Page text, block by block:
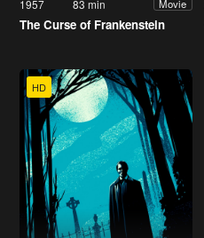
1957 83 min Movie
The Curse of Frankenstein
HD